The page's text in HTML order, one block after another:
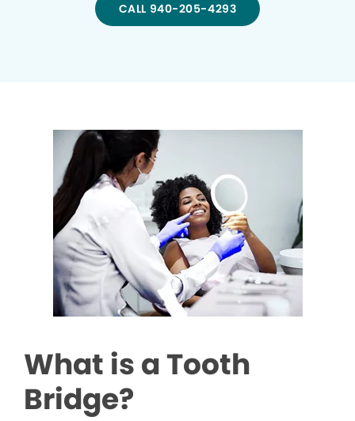
CALL 940-205-4293
What is a Tooth
Bridge?